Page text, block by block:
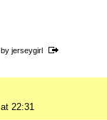
jerseygirl
22:31